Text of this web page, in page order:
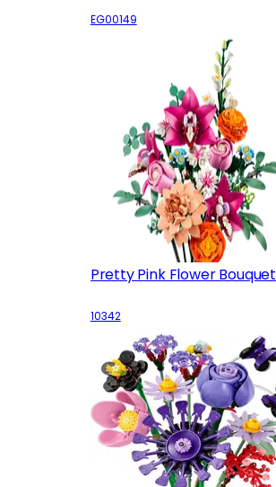
EG00149
Pretty Pink Flower Bouquet
10342